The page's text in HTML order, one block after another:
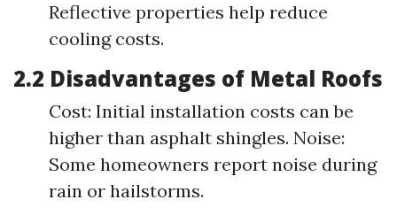
Reflective properties help reduce
cooling costs.
2.2 Disadvantages of Metal Roofs
Cost: Initial installation costs can be
higher than asphalt shingles. Noise:
Some homeowners report noise during
rain or hailstorms.